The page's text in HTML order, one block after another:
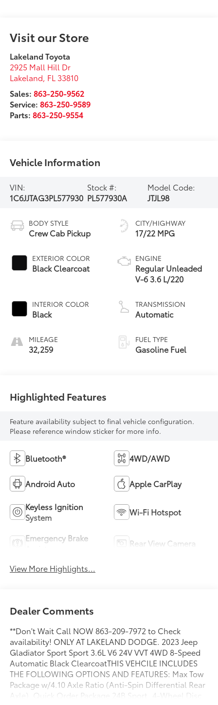
Visit our Store
Lakeland Toyota
2925 Mall Hill Dr
Lakeland, FL 33810
Sales:863-250-9562
Service:863-250-9589
Parts:863-250-9554
Vehicle Information
VIN:
1C6JJTAG3PL577930
Stock #:
PL577930A
Model Code:
JTJL98
BODY STYLE
Crew Cab Pickup
EXTERIOR COLOR
Black Clearcoat
INTERIOR COLOR
Black
MILEAGE
32,259
CITY/HIGHWAY
17/22 MPG
ENGINE
Regular Unleaded
V-6 3.6 L/220
TRANSMISSION
Automatic
FUEL TYPE
Gasoline Fuel
Highlighted Features
Feature availability subject to final vehicle configuration.
Please reference window sticker for more info.
Bluetooth® 4WD/AWD
Android Auto Apple CarPlay
Keyless Ignition
System
Wi-Fi Hotspot
Emergency Brake
Rear View Camera
View More Highlights...
Dealer Comments
**Don't Wait Call NOW 863-209-7972 to Check
availability! ONLY AT LAKELAND DODGE. 2023 Jeep
Gladiator Sport Sport 3.6L V6 24V VVT 4WD 8-Speed
Automatic Black ClearcoatTHIS VEHCILE INCLUDES
THE FOLLOWING OPTIONS AND FEATURES: Max Tow
Package w/4.10 Axle Ratio (Anti-Spin Differential Rear
Axle), Quick Order Package 24B Sport, 4-Wheel Disc